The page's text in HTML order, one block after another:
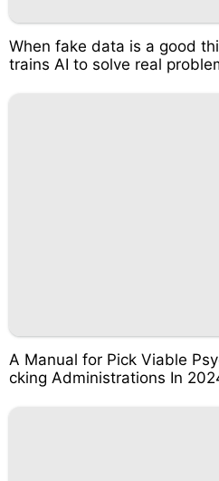
When fake data is a good
trains AI to solve real
A Manual for Pick Viable
cking Administrations In